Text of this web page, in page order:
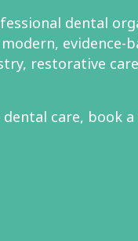
dental
evidence-
restorative
care, book